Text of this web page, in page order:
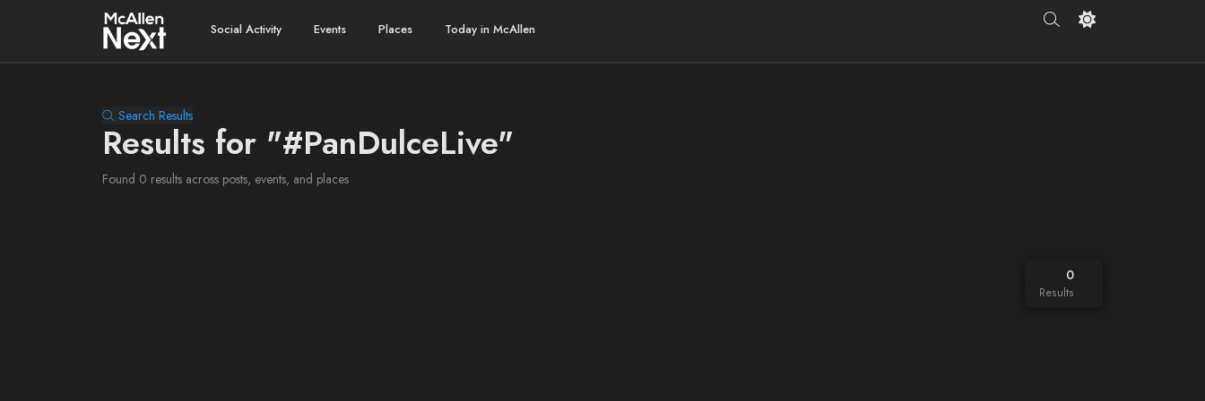
Social Activity Events Places Today in McAllen
Search Results
Results for "#PanDulceLive"
Found 0 results across posts, events, and places
0
Results